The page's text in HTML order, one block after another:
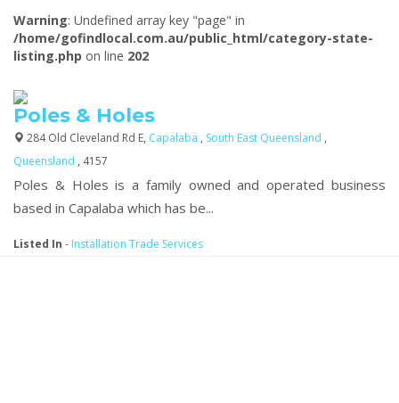
Warning: Undefined array key "page" in
/home/gofindlocal.com.au/public_html/category-state-
listing.php on line 202
Poles & Holes
284 Old Cleveland Rd E, Capalaba , South East Queensland ,
Queensland , 4157
Poles & Holes is a family owned and operated business
based in Capalaba which has be...
Listed In - Installation Trade Services